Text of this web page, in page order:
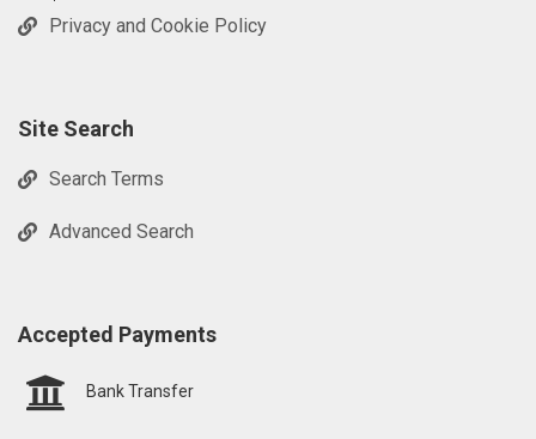
Privacy and Cookie Policy
Site Search
Search Terms
Advanced Search
Accepted Payments
Bank Transfer